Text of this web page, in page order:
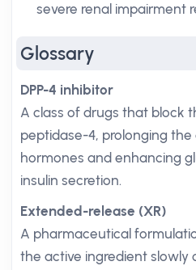
severe renal impairment
Glossary
DPP-4 inhibitor
A class of drugs that block
peptidase-4, prolonging
hormones and enhancing
insulin secretion.
Extended-release (XR)
A pharmaceutical
the active ingredient slowly